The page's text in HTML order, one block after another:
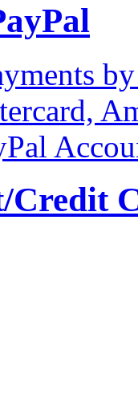
Credit